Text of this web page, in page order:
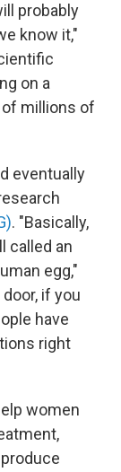
probably
know it,"
on a
millions of
eventually
. "Basically,
called an
egg,"
if you
have
right
women